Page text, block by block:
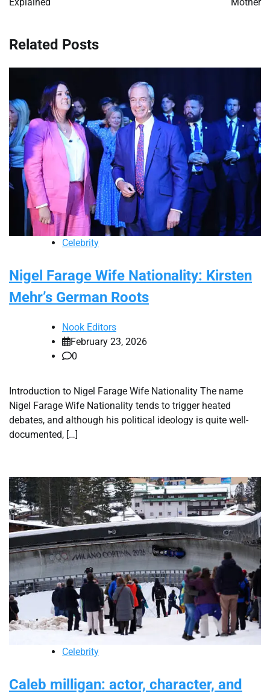
Related Posts
Celebrity
Nigel Farage Wife Nationality: Kirsten
Mehr’s German Roots
Nook Editors
February 23, 2026
0
Introduction to Nigel Farage Wife Nationality The name
Nigel Farage Wife Nationality tends to trigger heated
debates, and although his political ideology is quite well-
documented, […]
Celebrity
Caleb milligan: actor, character, and